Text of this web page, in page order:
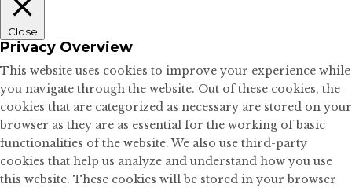
Close
Privacy Overview
This website uses cookies to improve your experience while
you navigate through the website. Out of these cookies, the
cookies that are categorized as necessary are stored on your
browser as they are as essential for the working of basic
functionalities of the website. We also use third-party
cookies that help us analyze and understand how you use
this website. These cookies will be stored in your browser